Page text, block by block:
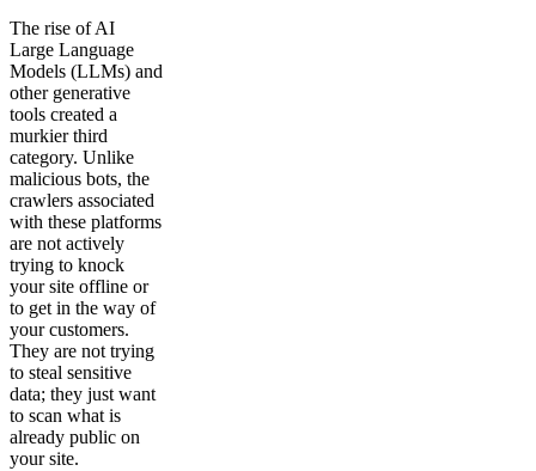
The rise of AI
Large Language
Models (LLMs) and
other generative
tools created a
murkier third
category. Unlike
malicious bots, the
crawlers associated
with these platforms
are not actively
trying to knock
your site offline or
to get in the way of
your customers.
They are not trying
to steal sensitive
data; they just want
to scan what is
already public on
your site.